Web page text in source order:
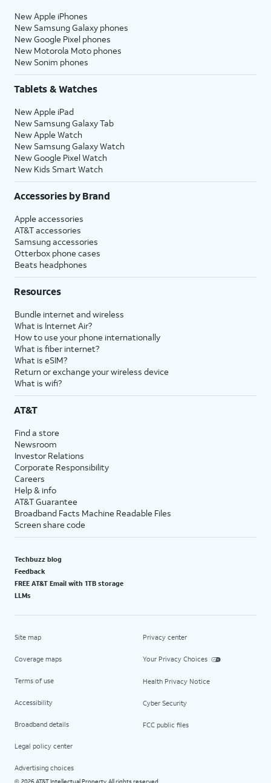
New Apple iPhones
New Samsung Galaxy phones
New Google Pixel phones
New Motorola Moto phones
New Sonim phones
Tablets & Watches
New Apple iPad
New Samsung Galaxy Tab
New Apple Watch
New Samsung Galaxy Watch
New Google Pixel Watch
New Kids Smart Watch
Accessories by Brand
Apple accessories
AT&T accessories
Samsung accessories
Otterbox phone cases
Beats headphones
Resources
Bundle internet and wireless
What is Internet Air?
How to use your phone internationally
What is fiber internet?
What is eSIM?
Return or exchange your wireless device
What is wifi?
AT&T
Find a store
Newsroom
Investor Relations
Corporate Responsibility
Careers
Help & info
AT&T Guarantee
Broadband Facts Machine Readable Files
Screen share code
Techbuzz blog
Feedback
FREE AT&T Email with 1TB storage
LLMs
Site map
Coverage maps
Terms of use
Accessibility
Broadband details
Legal policy center
Advertising choices
Privacy center
Your Privacy Choices
Health Privacy Notice
Cyber Security
FCC public files
©